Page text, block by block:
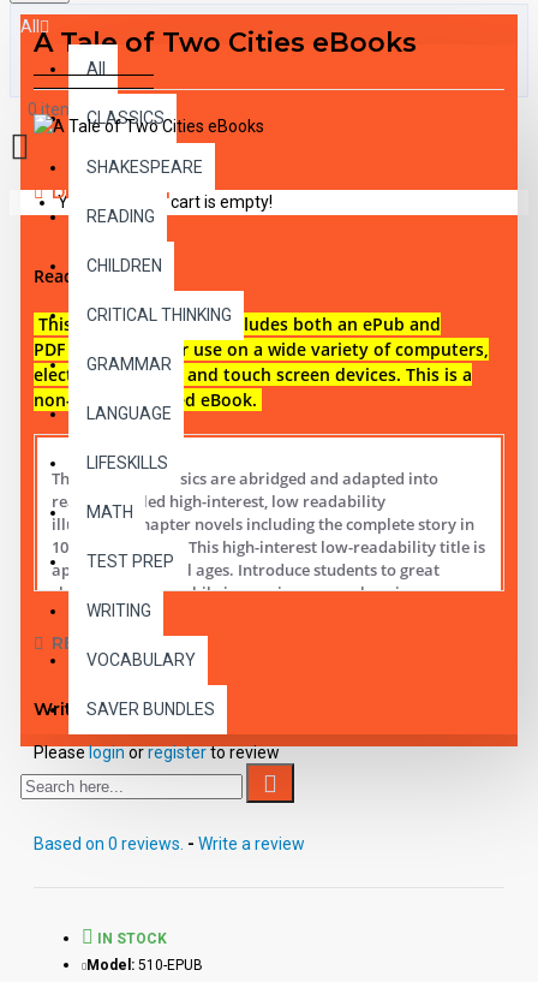
All
All
CLASSICS
SHAKESPEARE
READING
CHILDREN
CRITICAL THINKING
GRAMMAR
LANGUAGE
LIFESKILLS
MATH
TEST PREP
WRITING
VOCABULARY
SAVER BUNDLES
0 item(s) - $0.00
Your shopping cart is empty!
A Tale of Two Cities eBooks
DESCRIPTION
Reading level 5
This digital download includes both an ePub and
PDF eBook files for use on a wide variety of computers,
electronic reading and touch screen devices. This is a
non-audio narrated eBook.
These digital Classics are abridged and adapted into
reading leveled high-interest, low readability
illustrated chapter novels including the complete story in
10 short chapters. This high-interest low-readability title is
appropriate for all ages. Introduce students to great
classic literature while improving comprehension,
vocabulary and fluency.
Student activity lessons are available separately.
REVIEWS
Write a review
Pleaseloginorregisterto review
Based on 0 reviews. - Write a review
IN STOCK
Model: 510-EPUB